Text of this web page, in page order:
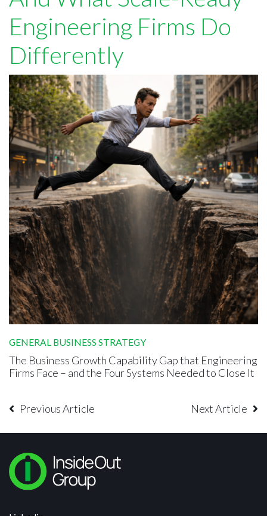
Engineering Firms Do
Differently
GENERAL BUSINESS STRATEGY
The Business Growth Capability Gap that Engineering
Firms Face – and the Four Systems Needed to Close It
Previous Article Next Article